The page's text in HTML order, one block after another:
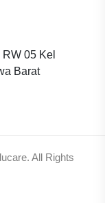
05 Kel
Barat
All Rights